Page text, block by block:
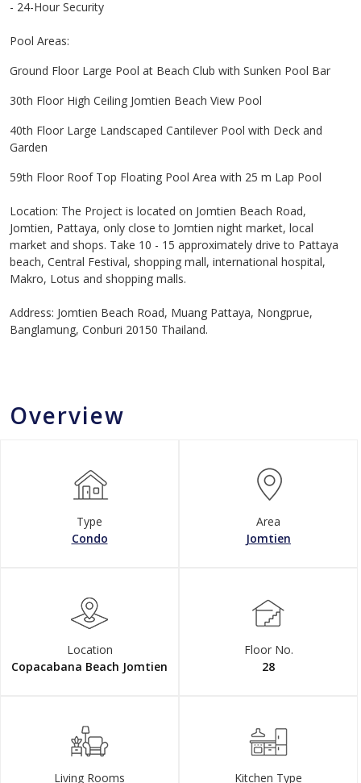
- 24-Hour Security
Pool Areas:
Ground Floor Large Pool at Beach Club with Sunken Pool Bar
30th Floor High Ceiling Jomtien Beach View Pool
40th Floor Large Landscaped Cantilever Pool with Deck and
Garden
59th Floor Roof Top Floating Pool Area with 25 m Lap Pool
Location: The Project is located on Jomtien Beach Road,
Jomtien, Pattaya, only close to Jomtien night market, local
market and shops. Take 10 - 15 approximately drive to Pattaya
beach, Central Festival, shopping mall, international hospital,
Makro, Lotus and shopping malls.
Address: Jomtien Beach Road, Muang Pattaya, Nongprue,
Banglamung, Conburi 20150 Thailand.
Overview
Type
Condo
Area
Jomtien
Location
Copacabana Beach Jomtien
Floor No.
28
Living Rooms Kitchen Type